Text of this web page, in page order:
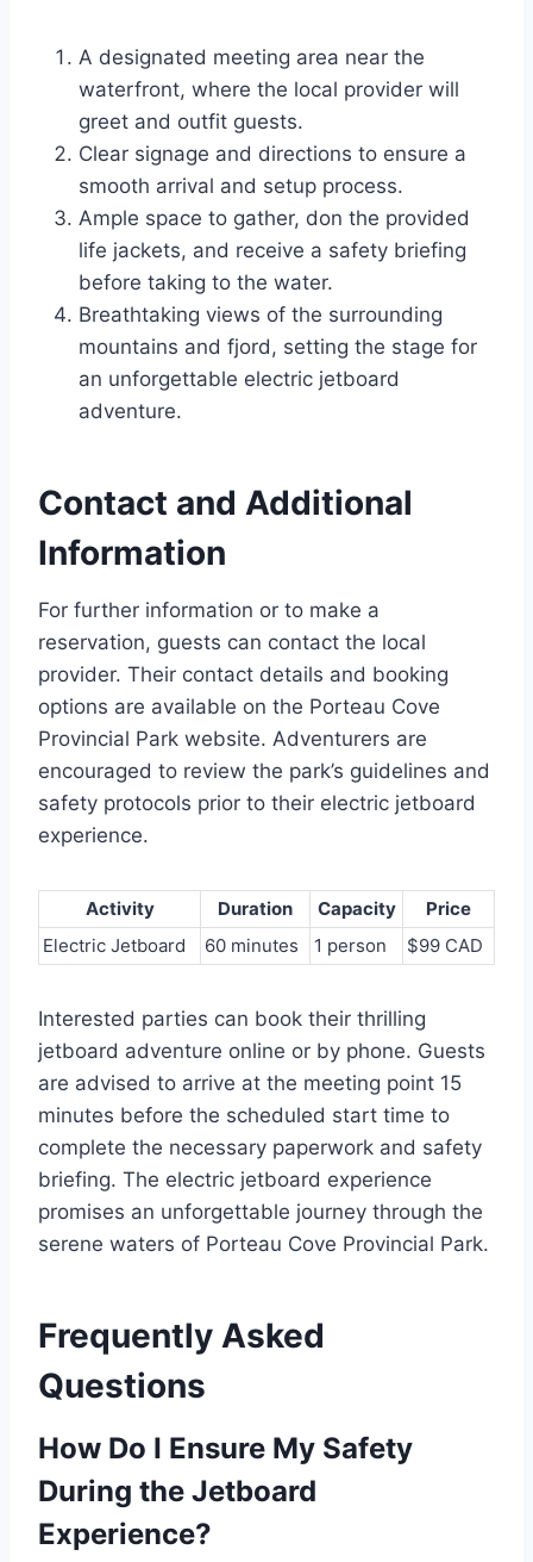
A designated meeting area near the
waterfront, where the local provider will
greet and outfit guests.
Clear signage and directions to ensure a
smooth arrival and setup process.
Ample space to gather, don the provided
life jackets, and receive a safety briefing
before taking to the water.
Breathtaking views of the surrounding
mountains and fjord, setting the stage for
an unforgettable electric jetboard
adventure.
Contact and Additional
Information
For further information or to make a
reservation, guests can contact the local
provider. Their contact details and booking
options are available on the Porteau Cove
Provincial Park website. Adventurers are
encouraged to review the park’s guidelines and
safety protocols prior to their electric jetboard
experience.
Activity Duration Capacity
Price
Electric Jetboard
60 minutes 1 person $99 CAD
Interested parties can book their thrilling
jetboard adventure online or by phone. Guests
are advised to arrive at the meeting point 15
minutes before the scheduled start time to
complete the necessary paperwork and safety
briefing. The electric jetboard experience
promises an unforgettable journey through the
serene waters of Porteau Cove Provincial Park.
Frequently Asked
Questions
How Do I Ensure My Safety
During the Jetboard
Experience?